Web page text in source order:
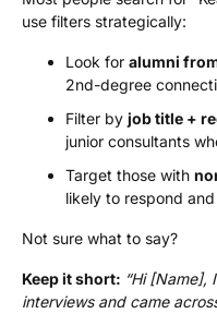
use filters strategically:
Look for alumni
2nd-degree
Filter by job title +
junior consultants
Target those with
likely to respond
Not sure what to say?
Keep it short: “Hi [Name],
interviews and came